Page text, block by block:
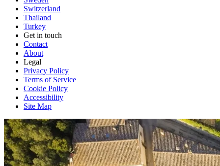
Switzerland
Thailand
Turkey
Get in touch
Contact
About
Legal
Privacy Policy
Terms of Service
Cookie Policy
Accessibility
Site Map